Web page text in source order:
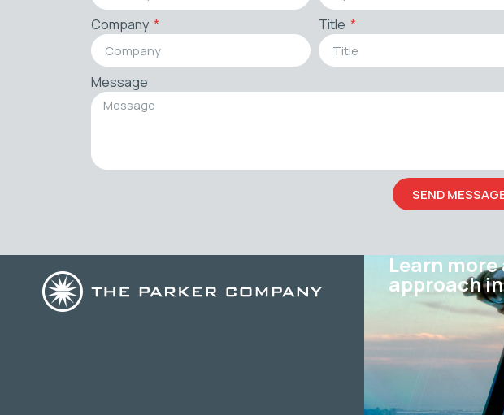
Company Title
Message
SEND
Learn
approach